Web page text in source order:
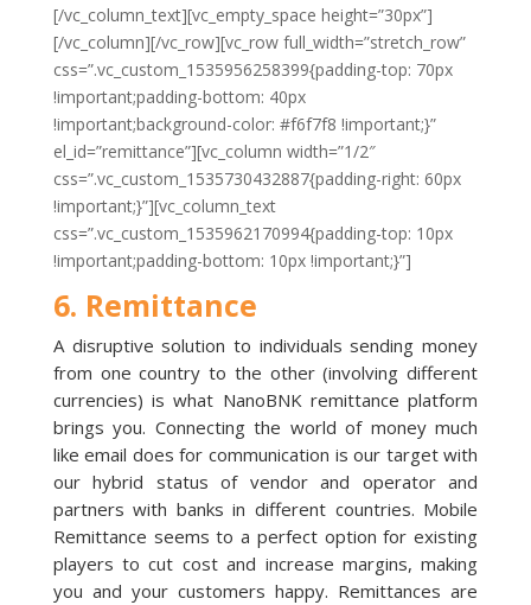
[/vc_column_text][vc_empty_space height=”30px”]
[/vc_column][/vc_row][vc_row full_width=”stretch_row”
css=”.vc_custom_1535956258399{padding-top: 70px
!important;padding-bottom: 40px
!important;background-color: #f6f7f8 !important;}”
el_id=”remittance”][vc_column width=”1/2″
css=”.vc_custom_1535730432887{padding-right: 60px
!important;}”][vc_column_text
css=”.vc_custom_1535962170994{padding-top: 10px
!important;padding-bottom: 10px !important;}”]
6. Remittance
A disruptive solution to individuals sending money
from one country to the other (involving different
currencies) is what NanoBNK remittance platform
brings you. Connecting the world of money much
like email does for communication is our target with
our hybrid status of vendor and operator and
partners with banks in different countries. Mobile
Remittance seems to a perfect option for existing
players to cut cost and increase margins, making
you and your customers happy. Remittances are